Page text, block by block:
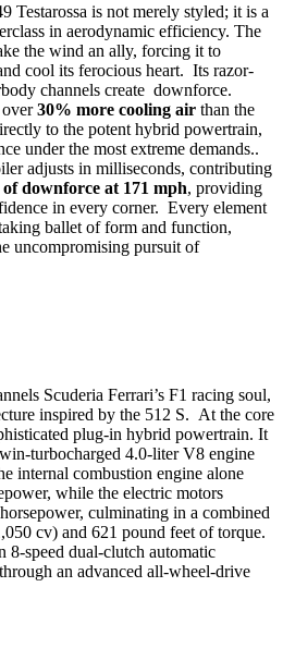
Testarossa is not merely styled; it is a
in aerodynamic efficiency. The
the wind an ally, forcing it to
cool its ferocious heart. Its razor-
channels create downforce.
over30% more cooling air than the
to the potent hybrid powertrain,
under the most extreme demands..
adjusts in milliseconds, contributing
downforce at 171 mph, providing
in every corner. Every element
ballet of form and function,
uncompromising pursuit of
Scuderia Ferrari’s F1 racing soul,
inspired by the 512 S. At the core
plug-in hybrid powertrain. It
turbocharged 4.0-liter V8 engine
internal combustion engine alone
while the electric motors
culminating in a combined
cv) and 621 pound feet of torque.
8-speed dual-clutch automatic
an advanced all-wheel-drive